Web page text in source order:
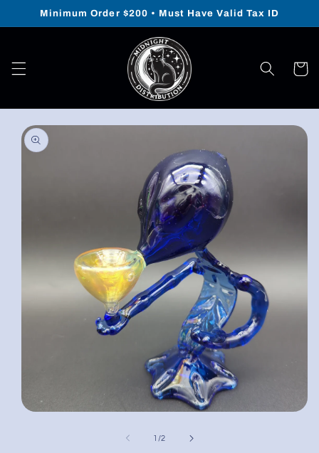
Skip to
Minimum Order $200 • Must Have Valid Tax ID
Cart
Skip to
product
information
1 /of
2